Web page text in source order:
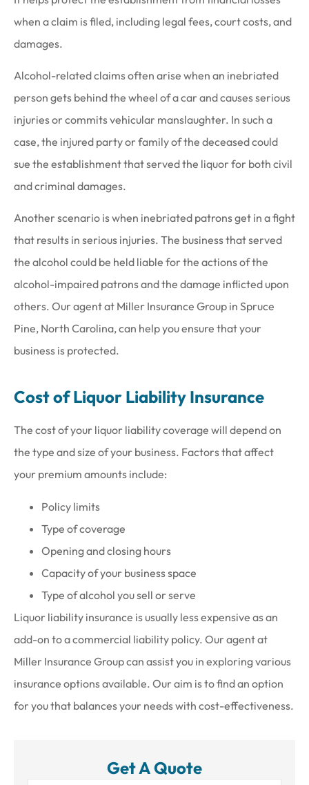
when a claim is filed, including legal fees, court costs, and
damages.
Alcohol-related claims often arise when an inebriated
person gets behind the wheel of a car and causes serious
injuries or commits vehicular manslaughter. In such a
case, the injured party or family of the deceased could
sue the establishment that served the liquor for both civil
and criminal damages.
Another scenario is when inebriated patrons get in a fight
that results in serious injuries. The business that served
the alcohol could be held liable for the actions of the
alcohol-impaired patrons and the damage inflicted upon
others. Our agent at Miller Insurance Group in Spruce
Pine, North Carolina, can help you ensure that your
business is protected.
Cost of Liquor Liability Insurance
The cost of your liquor liability coverage will depend on
the type and size of your business. Factors that affect
your premium amounts include:
Policy limits
Type of coverage
Opening and closing hours
Capacity of your business space
Type of alcohol you sell or serve
Liquor liability insurance is usually less expensive as an
add-on to a commercial liability policy. Our agent at
Miller Insurance Group can assist you in exploring various
insurance options available. Our aim is to find an option
for you that balances your needs with cost-effectiveness.
Get A Quote